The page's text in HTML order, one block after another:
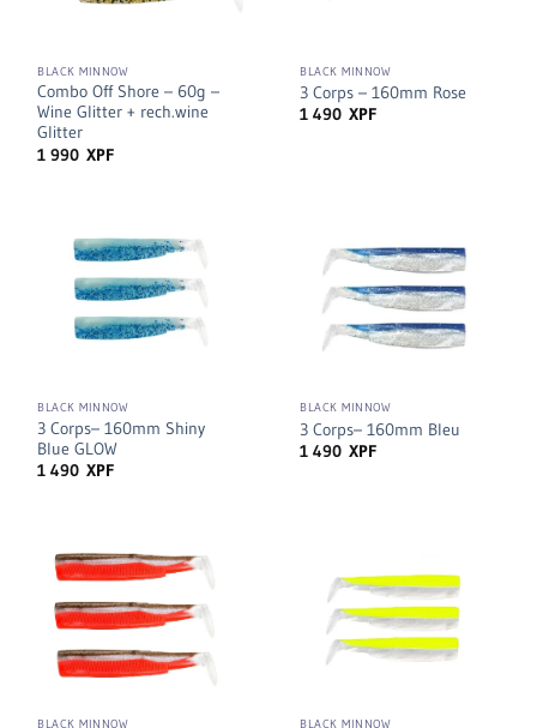
BLACK MINNOW
Combo Off Shore – 60g –
Wine Glitter + rech.wine
Glitter
1 990XPF
BLACK MINNOW
3 Corps – 160mm Rose
1 490XPF
BLACK MINNOW
3 Corps– 160mm Shiny
Blue GLOW
1 490XPF
BLACK MINNOW
3 Corps– 160mm Bleu
1 490XPF
BLACK MINNOW BLACK MINNOW